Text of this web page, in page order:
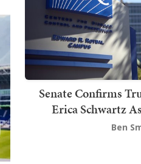
Senate Confirms
Erica Schwartz
Ben